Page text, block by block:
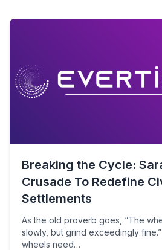
Breaking the Cycle:
Crusade To Redefine
Settlements
As the old proverb goes, “The
slowly, but grind exceedingly
wheels need…